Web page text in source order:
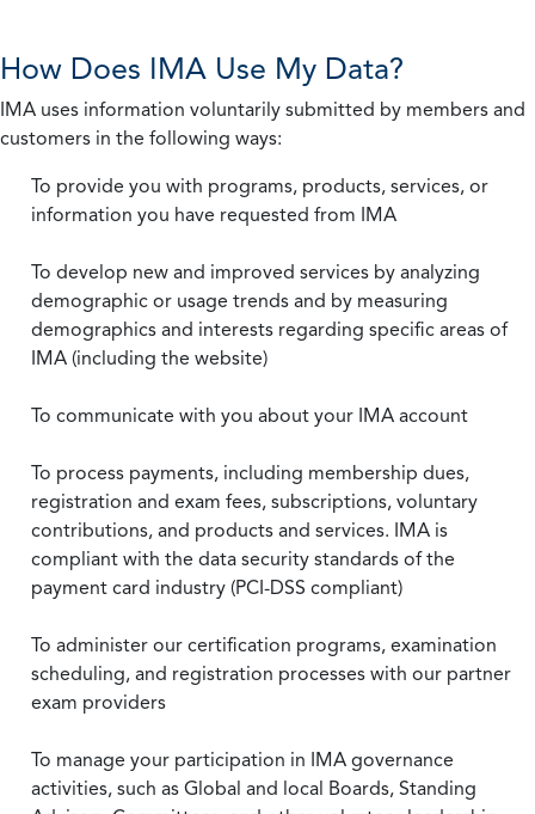
How Does IMA Use My Data?
IMA uses information voluntarily submitted by members and
customers in the following ways:
To provide you with programs, products, services, or
information you have requested from IMA
To develop new and improved services by analyzing
demographic or usage trends and by measuring
demographics and interests regarding specific areas of
IMA (including the website)
To communicate with you about your IMA account
To process payments, including membership dues,
registration and exam fees, subscriptions, voluntary
contributions, and products and services. IMA is
compliant with the data security standards of the
payment card industry (PCI-DSS compliant)
To administer our certification programs, examination
scheduling, and registration processes with our partner
exam providers
To manage your participation in IMA governance
activities, such as Global and local Boards, Standing